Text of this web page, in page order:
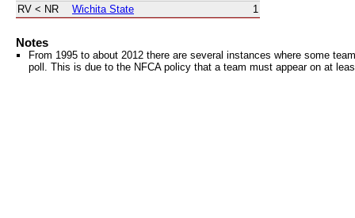
RV < NR Wichita State 1
Notes
From 1995 to about 2012 there are several instances where some
poll. This is due to the NFCA policy that a team must appear on at